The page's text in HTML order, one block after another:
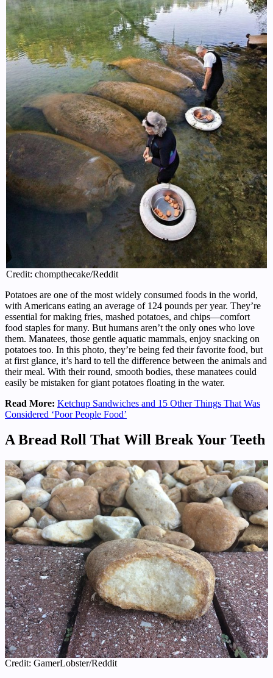
Credit: chompthecake/Reddit
Potatoes are one of the most widely consumed foods in the world,
with Americans eating an average of 124 pounds per year. They’re
essential for making fries, mashed potatoes, and chips—comfort
food staples for many. But humans aren’t the only ones who love
them. Manatees, those gentle aquatic mammals, enjoy snacking on
potatoes too. In this photo, they’re being fed their favorite food, but
at first glance, it’s hard to tell the difference between the animals and
their meal. With their round, smooth bodies, these manatees could
easily be mistaken for giant potatoes floating in the water.
Read More: Ketchup Sandwiches and 15 Other Things That Was
Considered ‘Poor People Food’
A Bread Roll That Will Break Your Teeth
Credit: GamerLobster/Reddit